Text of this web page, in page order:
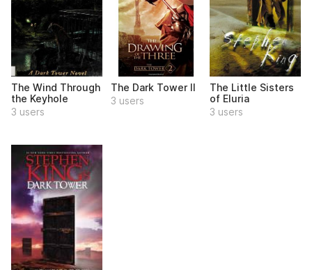
The Wind Through
the Keyhole
3 users
The Dark Tower II
3 users
The Little Sisters
of Eluria
3 users